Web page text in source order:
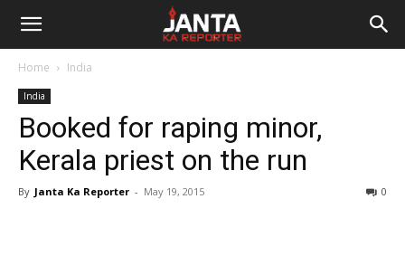
Janta
Reporter
Home India
India
Booked for raping minor,
Kerala priest on the run
By Janta Ka Reporter - May 19, 2015 0